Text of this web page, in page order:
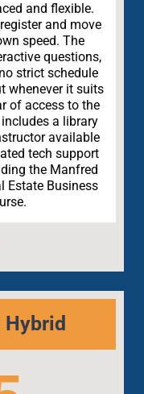
and flexible.
and move
speed. The
questions,
strict schedule
whenever it suits
of access to the
a library
available
tech support
the Manfred
Estate Business